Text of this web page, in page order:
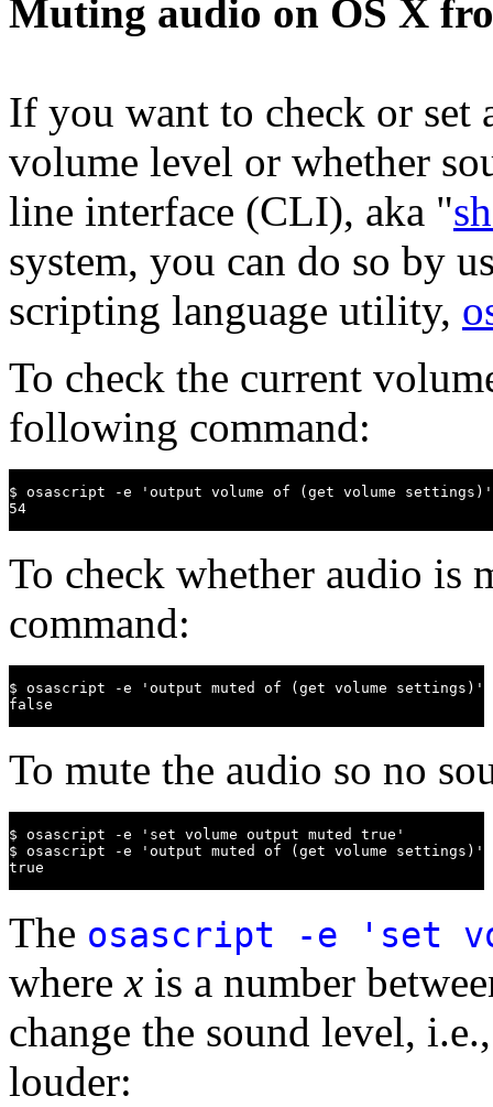
Muting audio on OS X
If you want to check or set
volume level or whether
line interface (CLI), aka "
system, you can do so by
scripting language utility,
To check the current
following command:
$ osascript -e 'output volume of (get volume settings)'
54
To check whether audio is
command:
$ osascript -e 'output muted of (get volume settings)'
false
To mute the audio so no
$ osascript -e 'set volume output muted true'
$ osascript -e 'output muted of (get volume settings)'
true
The osascript -e 'set
wherex is a number
change the sound level,
louder: